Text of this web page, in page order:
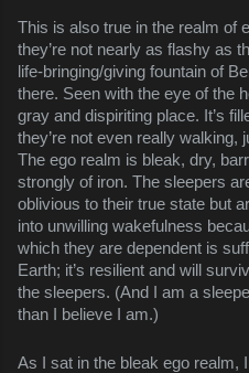
This is also true in the realm of
they’re not nearly as flashy as
life-bringing/giving fountain of
there. Seen with the eye of the
gray and dispiriting place. It’s
they’re not even really walking,
The ego realm is bleak, dry,
strongly of iron. The sleepers
oblivious to their true state but
into unwilling wakefulness
which they are dependent is
Earth; it’s resilient and will
the sleepers. (And I am a
than I believe I am.)
As I sat in the bleak ego realm,